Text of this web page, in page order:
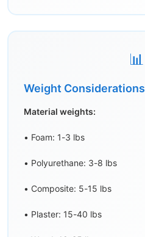
📊
Weight Considerations
Material weights:
• Foam: 1-3 lbs
• Polyurethane: 3-8 lbs
• Composite: 5-15 lbs
• Plaster: 15-40 lbs